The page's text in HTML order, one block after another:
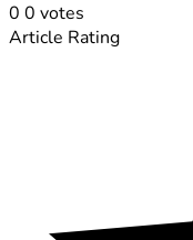
0 0 votes
Article Rating